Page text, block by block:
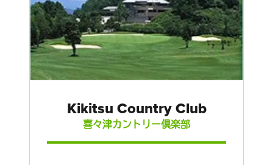
Kikitsu Country Club
喜々津カントリー倶楽部